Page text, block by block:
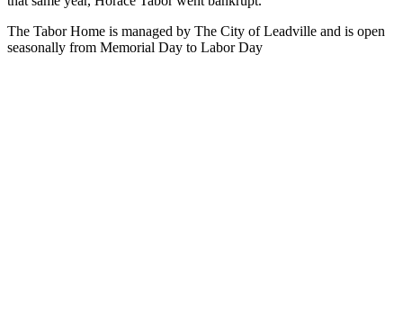
The Tabor Home is managed by The City of Leadville and is open
seasonally from Memorial Day to Labor Day